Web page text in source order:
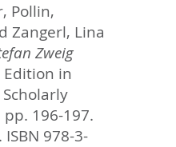
, Pollin,
Zangerl, Lina
Zweig
in
pp. 196-197.
978-3-